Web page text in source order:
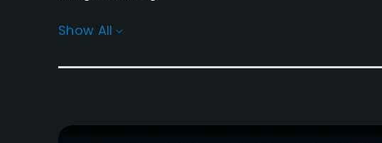
Rentals/Services
Yes - KRW 80000 Yes Yes
Teaching Pro
Show All